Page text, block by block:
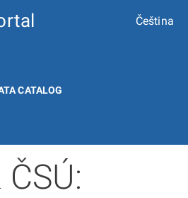
Čeština
CATALOG